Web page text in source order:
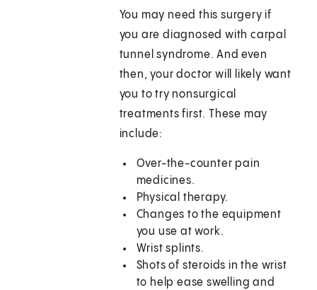
You may need this surgery if
you are diagnosed with carpal
tunnel syndrome. And even
then, your doctor will likely want
you to try nonsurgical
treatments first. These may
include:
Over-the-counter pain
medicines.
Physical therapy.
Changes to the equipment
you use at work.
Wrist splints.
Shots of steroids in the wrist
to help ease swelling and